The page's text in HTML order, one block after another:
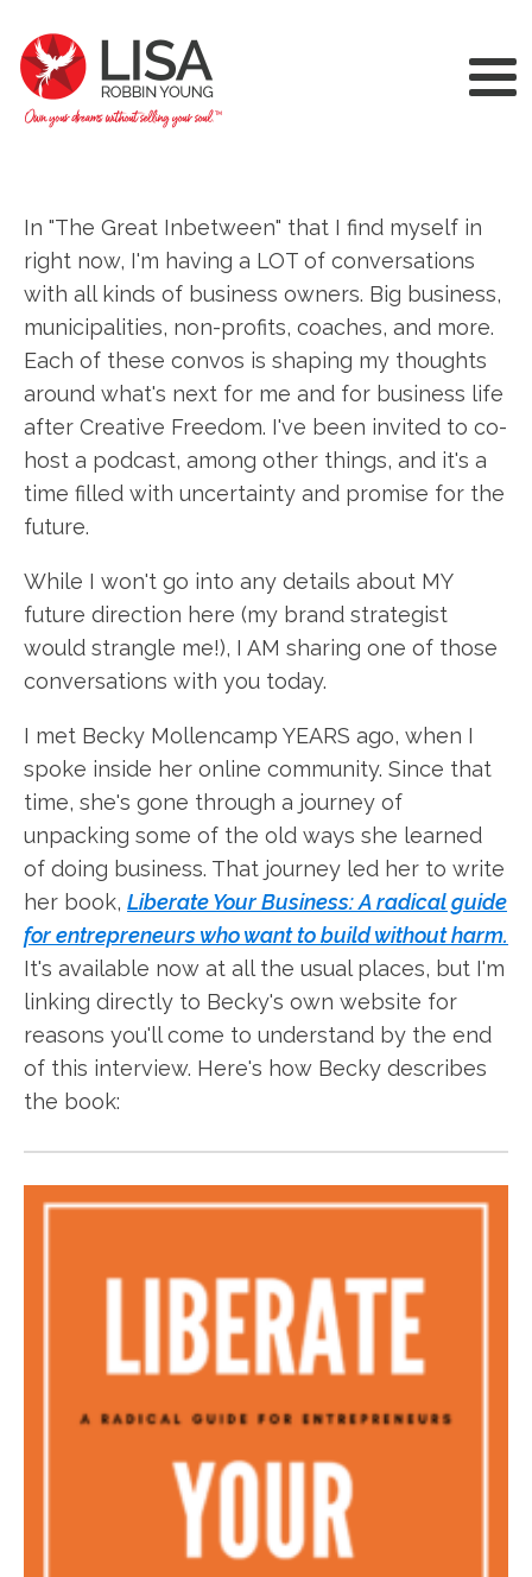
In "The Great Inbetween" that I find myself in
right now, I'm having a LOT of conversations
with all kinds of business owners. Big business,
municipalities, non-profits, coaches, and more.
Each of these convos is shaping my thoughts
around what's next for me and for business life
after Creative Freedom. I've been invited to co-
host a podcast, among other things, and it's a
time filled with uncertainty and promise for the
future.
While I won't go into any details about MY
future direction here (my brand strategist
would strangle me!), I AM sharing one of those
conversations with you today.
I met Becky Mollencamp YEARS ago, when I
spoke inside her online community. Since that
time, she's gone through a journey of
unpacking some of the old ways she learned
of doing business. That journey led her to write
her book, Liberate Your Business: A radical guide
for entrepreneurs who want to build without harm.
It's available now at all the usual places, but I'm
linking directly to Becky's own website for
reasons you'll come to understand by the end
of this interview. Here's how Becky describes
the book: